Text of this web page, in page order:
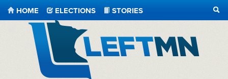
HOME ELECTIONS
STORIES